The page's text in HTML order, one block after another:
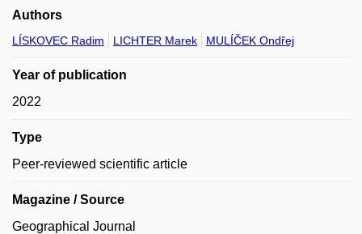
Authors
LÍSKOVEC Radim LICHTER Marek MULÍČEK Ondřej
Year of publication
2022
Type
Peer-reviewed scientific article
Magazine / Source
Geographical Journal